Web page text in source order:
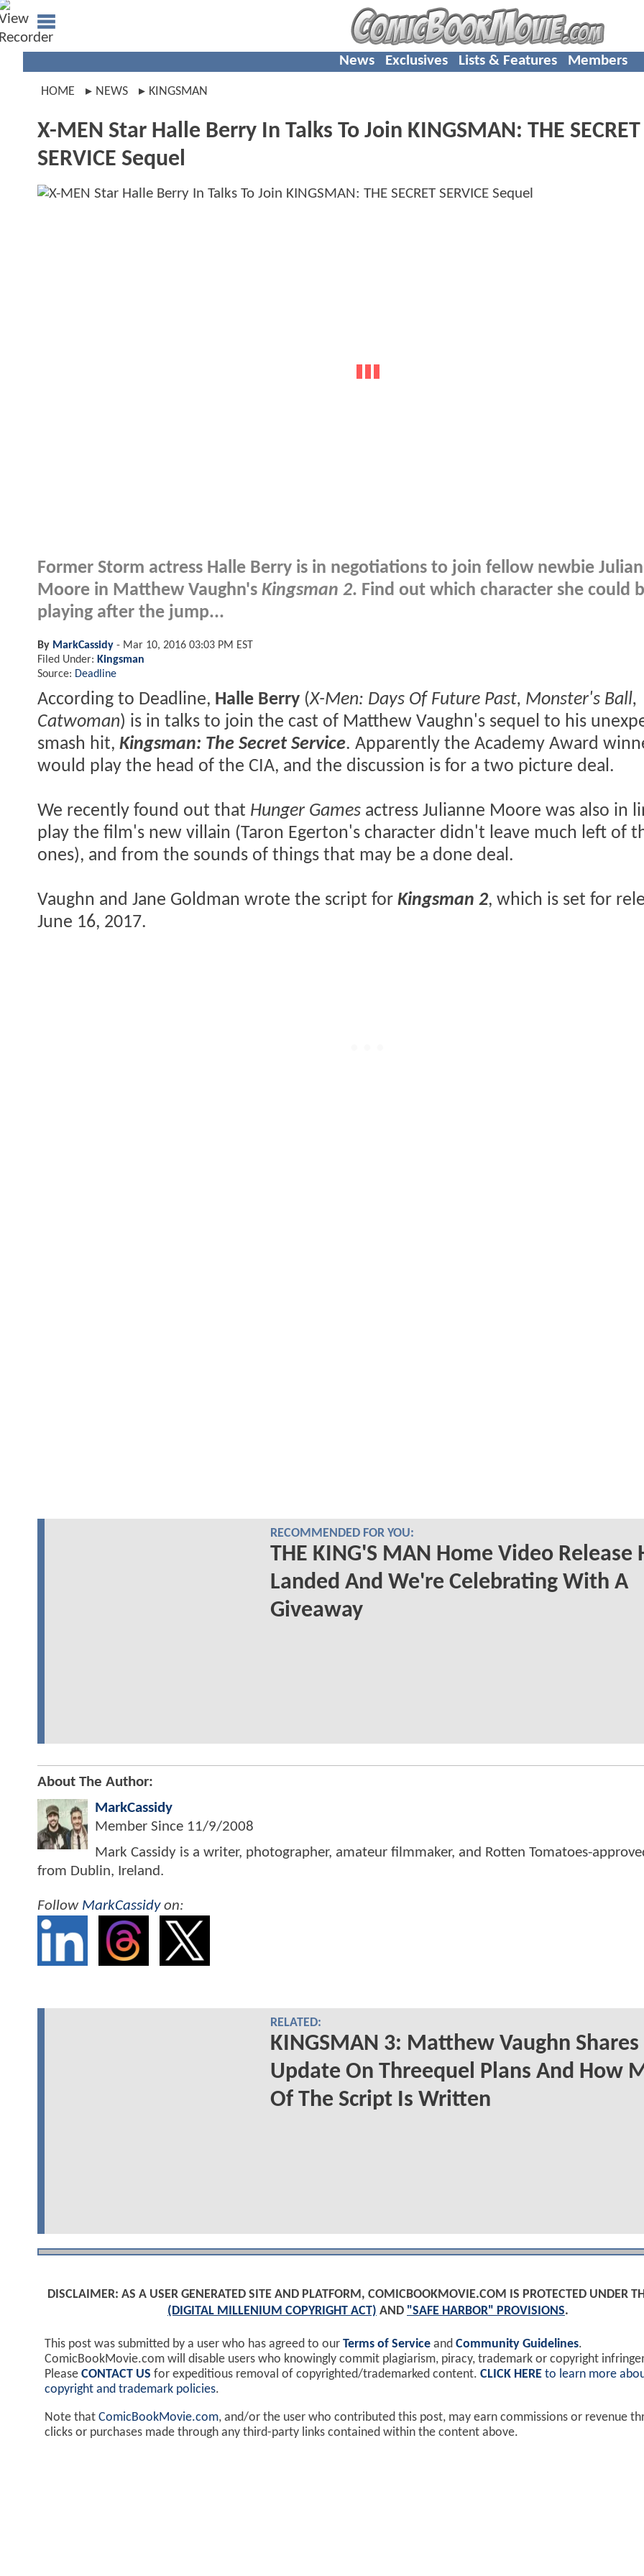
News Exclusives Lists & Features Members
HOME NEWS KINGSMAN
X-MEN Star Halle Berry In Talks To Join KINGSMAN: THE SECRET
SERVICE Sequel
Former Storm actress Halle Berry is in negotiations to join fellow newbie
Moore in Matthew Vaughn's Kingsman 2. Find out which character she could
playing after the jump...
By MarkCassidy - Mar 10, 2016 03:03 PM EST
Filed Under: Kingsman
Source: Deadline
According to Deadline, Halle Berry (X-Men: Days Of Future Past, Monster's Ball,
Catwoman) is in talks to join the cast of Matthew Vaughn's sequel to his
smash hit, Kingsman: The Secret Service. Apparently the Academy Award
would play the head of the CIA, and the discussion is for a two picture deal.
We recently found out that Hunger Games actress Julianne Moore was also in
play the film's new villain (Taron Egerton's character didn't leave much left of
ones), and from the sounds of things that may be a done deal.
Vaughn and Jane Goldman wrote the script for Kingsman 2, which is set for
June 16, 2017.
RECOMMENDED FOR YOU:
THE KING'S MAN Home Video Release
Landed And We're Celebrating With A
Giveaway
About The Author:
MarkCassidy
Member Since 11/9/2008
Mark Cassidy is a writer, photographer, amateur filmmaker, and Rotten Tomatoes-
from Dublin, Ireland.
Follow MarkCassidyon:
RELATED:
KINGSMAN 3: Matthew Vaughn Shares
Update On Threequel Plans And How
Of The Script Is Written
DISCLAIMER: AS A USER GENERATED SITE AND PLATFORM, COMICBOOKMOVIE.COM IS PROTECTED UNDER
(DIGITAL MILLENIUM COPYRIGHT ACT) AND "SAFE HARBOR" PROVISIONS.
This post was submitted by a user who has agreed to our Terms of Service and Community Guidelines.
ComicBookMovie.com will disable users who knowingly commit plagiarism, piracy, trademark or copyright
Please CONTACT US for expeditious removal of copyrighted/trademarked content. CLICK HERE to learn more
copyright and trademark policies.
Note that ComicBookMovie.com, and/or the user who contributed this post, may earn commissions or revenue
clicks or purchases made through any third-party links contained within the content above.